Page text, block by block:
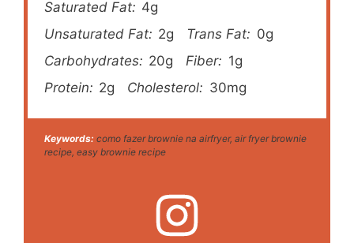
Saturated Fat: 4g
Unsaturated Fat: 2g Trans Fat: 0g
Carbohydrates: 20g Fiber: 1g
Protein: 2g Cholesterol: 30mg
Keywords: como fazer brownie na airfryer, air fryer brownie
recipe, easy brownie recipe